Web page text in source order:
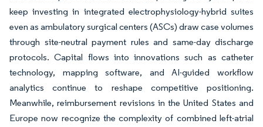
keep investing in integrated electrophysiology-hybrid suites
even as ambulatory surgical centers (ASCs) draw case volumes
through site-neutral payment rules and same-day discharge
protocols. Capital flows into innovations such as catheter
technology, mapping software, and AI-guided workflow
analytics continue to reshape competitive positioning.
Meanwhile, reimbursement revisions in the United States and
Europe now recognize the complexity of combined left-atrial